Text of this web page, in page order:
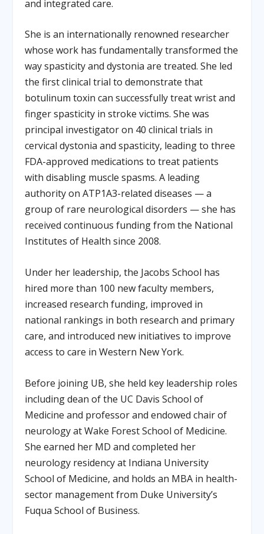
and integrated care.
She is an internationally renowned researcher
whose work has fundamentally transformed the
way spasticity and dystonia are treated. She led
the first clinical trial to demonstrate that
botulinum toxin can successfully treat wrist and
finger spasticity in stroke victims. She was
principal investigator on 40 clinical trials in
cervical dystonia and spasticity, leading to three
FDA-approved medications to treat patients
with disabling muscle spasms. A leading
authority on ATP1A3-related diseases — a
group of rare neurological disorders — she has
received continuous funding from the National
Institutes of Health since 2008.
Under her leadership, the Jacobs School has
hired more than 100 new faculty members,
increased research funding, improved in
national rankings in both research and primary
care, and introduced new initiatives to improve
access to care in Western New York.
Before joining UB, she held key leadership roles
including dean of the UC Davis School of
Medicine and professor and endowed chair of
neurology at Wake Forest School of Medicine.
She earned her MD and completed her
neurology residency at Indiana University
School of Medicine, and holds an MBA in health-
sector management from Duke University’s
Fuqua School of Business.